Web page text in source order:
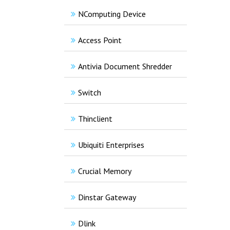
NComputing Device
Access Point
Antivia Document Shredder
Switch
Thinclient
Ubiquiti Enterprises
Crucial Memory
Dinstar Gateway
Dlink